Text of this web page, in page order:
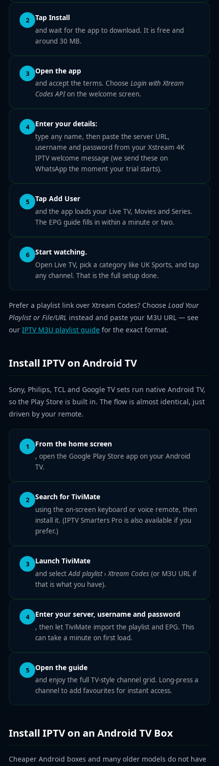
2 Tap Install
and wait for the app to download. It is free and
around 30 MB.
3 Open the app
and accept the terms. Choose Login with Xtream
Codes APIon the welcome screen.
4 Enter your details:
type any name, then paste the server URL,
username and password from your Xstream 4K
IPTV welcome message (we send these on
WhatsApp the moment your trial starts).
5 Tap Add User
and the app loads your Live TV, Movies and Series.
The EPG guide fills in within a minute or two.
6 Start watching.
Open Live TV, pick a category like UK Sports, and tap
any channel. That is the full setup done.
Prefer a playlist link over Xtream Codes? Choose Load Your
Playlist or File/URL instead and paste your M3U URL — see
our IPTV M3U playlist guide for the exact format.
Install IPTV on Android TV
Sony, Philips, TCL and Google TV sets run native Android TV,
so the Play Store is built in. The flow is almost identical, just
driven by your remote.
1 From the home screen
, open the Google Play Store app on your Android
TV.
2 Search for TiviMate
using the on-screen keyboard or voice remote, then
install it. (IPTV Smarters Pro is also available if you
prefer.)
3 Launch TiviMate
and selectAdd playlist›Xtream Codes (or M3U URL if
that is what you have).
4 Enter your server, username and password
, then let TiviMate import the playlist and EPG. This
can take a minute on first load.
5 Open the guide
and enjoy the full TV-style channel grid. Long-press a
channel to add favourites for instant access.
Install IPTV on an Android TV Box
Cheaper Android boxes and many older models do not have